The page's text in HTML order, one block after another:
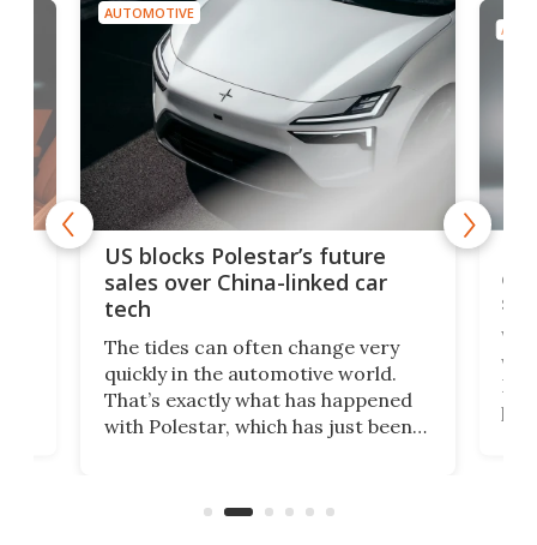
AUTOMOTIVE
US blocks Polestar’s future
sales over China-linked car
tech
The tides can often change very
quickly in the automotive world.
That’s exactly what has happened
with Polestar, which has just been
Commerce Department.